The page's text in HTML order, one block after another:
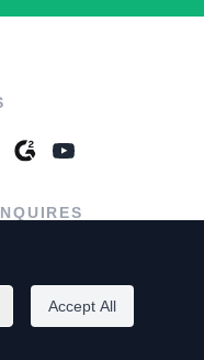
Accept All